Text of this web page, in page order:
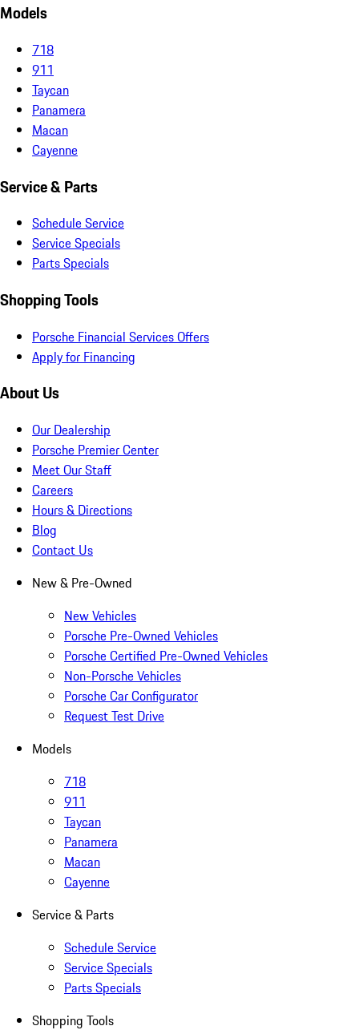
Models
718
911
Taycan
Panamera
Macan
Cayenne
Service & Parts
Schedule Service
Service Specials
Parts Specials
Shopping Tools
Porsche Financial Services Offers
Apply for Financing
About Us
Our Dealership
Porsche Premier Center
Meet Our Staff
Careers
Hours & Directions
Blog
Contact Us
New & Pre-Owned
New Vehicles
Porsche Pre-Owned Vehicles
Porsche Certified Pre-Owned Vehicles
Non-Porsche Vehicles
Porsche Car Configurator
Request Test Drive
Models
718
911
Taycan
Panamera
Macan
Cayenne
Service & Parts
Schedule Service
Service Specials
Parts Specials
Shopping Tools